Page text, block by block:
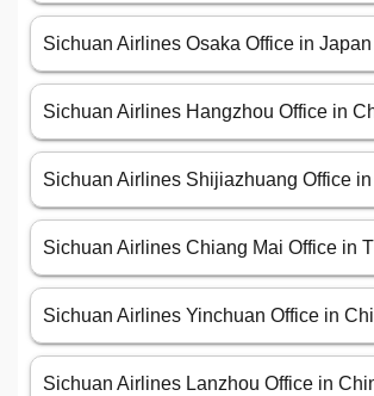
Sichuan Airlines Osaka Office in Japan
Sichuan Airlines Hangzhou Office in
Sichuan Airlines Shijiazhuang Office
Sichuan Airlines Chiang Mai Office in
Sichuan Airlines Yinchuan Office in
Sichuan Airlines Lanzhou Office in